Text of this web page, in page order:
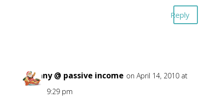
Reply
Tiffany @ passive income on April 14, 2010 at
9:29 pm